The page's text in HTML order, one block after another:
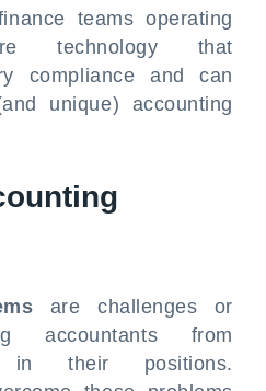
teams operating
technology that
compliance and can
unique) accounting
are challenges or
accountants from
in their positions.